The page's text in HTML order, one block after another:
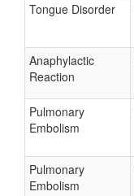
Tongue Disorder
Anaphylactic
Reaction
Pulmonary
Embolism
Pulmonary
Embolism